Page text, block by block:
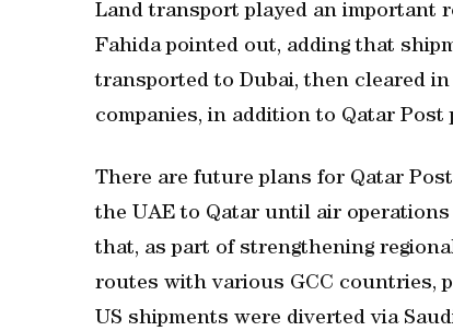
Land transport played an important
Fahida pointed out, adding that
transported to Dubai, then cleared
companies, in addition to Qatar
There are future plans for Qatar
the UAE to Qatar until air
that, as part of strengthening
routes with various GCC countries,
US shipments were diverted via